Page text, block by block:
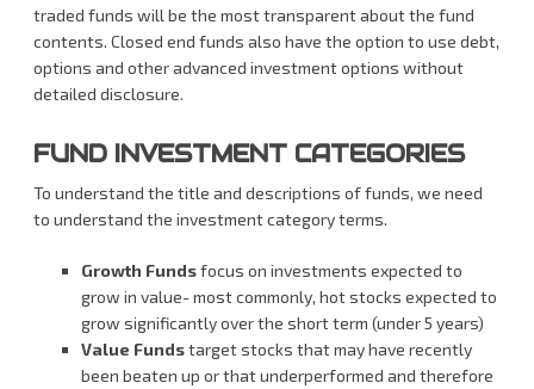
traded funds will be the most transparent about the fund
contents. Closed end funds also have the option to use debt,
options and other advanced investment options without
detailed disclosure.
FUND INVESTMENT CATEGORIES
To understand the title and descriptions of funds, we need
to understand the investment category terms.
Growth Fundsfocus on investments expected to
grow in value- most commonly, hot stocks expected to
grow significantly over the short term (under 5 years)
Value Fundstarget stocks that may have recently
been beaten up or that underperformed and therefore